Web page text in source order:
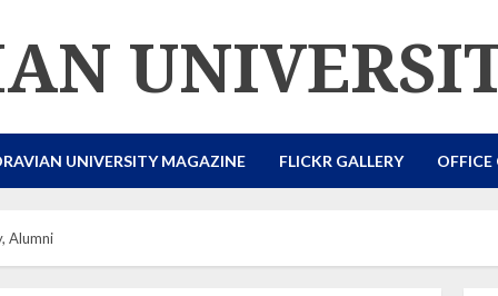
UNIVERSITY MAGAZINE FLICKR GALLERY
Alumni